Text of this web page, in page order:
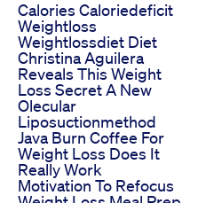
Calories Caloriedeficit
Weightloss
Weightlossdiet Diet
Christina Aguilera
Reveals This Weight
Loss Secret A New
Olecular
Liposuctionmethod
Java Burn Coffee For
Weight Loss Does It
Really Work
Motivation To Refocus